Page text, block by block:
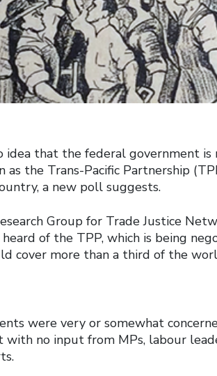
idea that the federal government
the Trans-Pacific Partnership
a new poll suggests.
Group for Trade Justice
of the TPP, which is being
cover more than a third of the
were very or somewhat
no input from MPs, labour